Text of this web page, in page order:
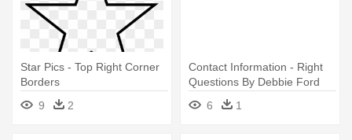
Star Pics - Top Right Corner
Borders
9
2
Contact Information - Right
Questions By Debbie Ford
6
1